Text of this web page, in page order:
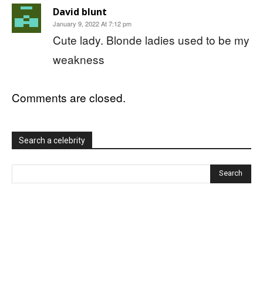
David blunt
January 9, 2022 At 7:12 pm
Cute lady. Blonde ladies used to be my
weakness
Comments are closed.
Search a celebrity